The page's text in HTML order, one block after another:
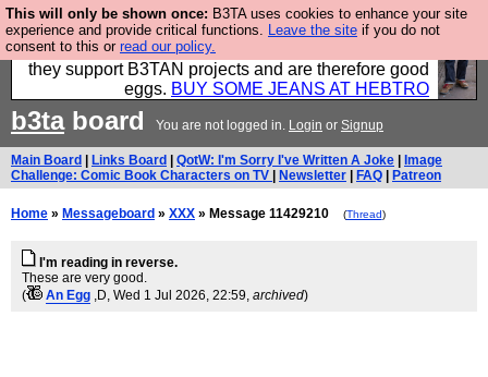
This will only be shown once: B3TA uses cookies to enhance your site
experience and provide critical functions. Leave the site if you do not
consent to this or read our policy.
Clothing for MEN - all properly made in British
factories using quality cloth and skilled hands. Plus
they support B3TAN projects and are therefore good
eggs. BUY SOME JEANS AT HEBTRO
b3taboard You are not logged in. Login or Signup
Main Board Links Board QotW: I'm Sorry I've Written A Joke
Image
Challenge: Comic Book Characters on TV
Newsletter FAQ Patreon
Home » Messageboard » XXX » Message 11429210 (Thread)
I'm reading in reverse.
These are very good.
(
An Egg ,D, Wed 1 Jul 2026, 22:59, archived)